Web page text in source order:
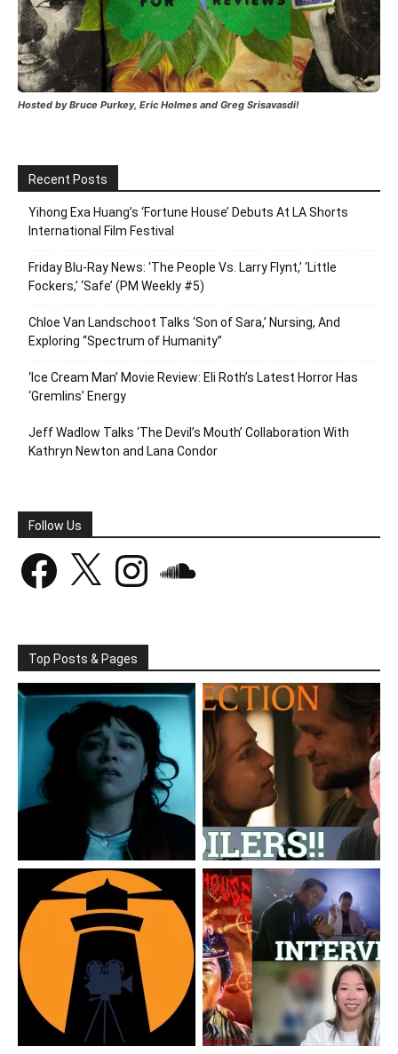
Hosted by Bruce Purkey, Eric Holmes and Greg Srisavasdi!
Recent Posts
Yihong Exa Huang’s ‘Fortune House’ Debuts At LA Shorts
International Film Festival
Friday Blu-Ray News: ‘The People Vs. Larry Flynt,’ ‘Little
Fockers,’ ‘Safe’ (PM Weekly #5)
Chloe Van Landschoot Talks ‘Son of Sara,’ Nursing, And
Exploring “Spectrum of Humanity”
‘Ice Cream Man’ Movie Review: Eli Roth’s Latest Horror Has
‘Gremlins’ Energy
Jeff Wadlow Talks ‘The Devil’s Mouth’ Collaboration With
Kathryn Newton and Lana Condor
Follow Us
Facebook Instagram
Top Posts & Pages